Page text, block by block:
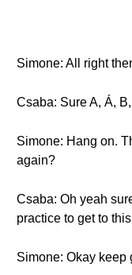
Simone: All right
Csaba: Sure A, Á,
Simone: Hang on.
again?
Csaba: Oh yeah
practice to get to
Simone: Okay keep